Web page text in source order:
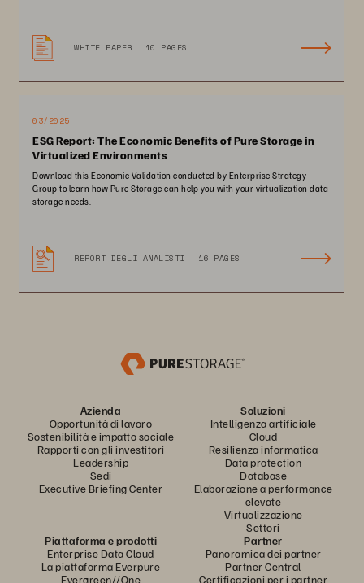
WHITE PAPER 10 PAGES
03/2025
ESG Report: The Economic Benefits of Pure Storage in
Virtualized Environments
Download this Economic Validation conducted by Enterprise Strategy
Group to learn how Pure Storage can help you with your virtualization data
storage needs.
REPORT DEGLI ANALISTI 16 PAGES
Azienda
Opportunità di lavoro
Sostenibilità e impatto sociale
Rapporti con gli investitori
Leadership
Sedi
Executive Briefing Center
Soluzioni
Intelligenza artificiale
Cloud
Resilienza informatica
Data protection
Database
Elaborazione a performance
elevate
Virtualizzazione
Settori
Piattaforma e prodotti
Enterprise Data Cloud
La piattaforma Everpure
Evergreen//One
Partner
Panoramica dei partner
Partner Central
Certificazioni per i partner